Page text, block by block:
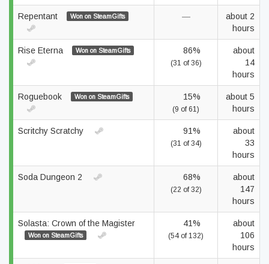
Repentant Won on SteamGifts —
about 2
hours
Rise Eterna Won on SteamGifts 86%
(31 of 36)
about
14
hours
Roguebook Won on SteamGifts 15%
(9 of 61)
about 5
hours
Scritchy Scratchy 91%
(31 of 34)
about
33
hours
Soda Dungeon 2 68%
(22 of 32)
about
147
hours
Solasta: Crown of the Magister
Won on SteamGifts
41%
(54 of 132)
about
106
hours